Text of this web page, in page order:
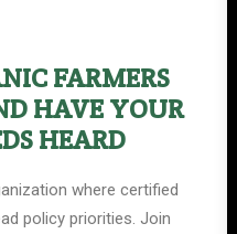
FARMERS
HAVE YOUR
HEARD
where certified
policy priorities. Join